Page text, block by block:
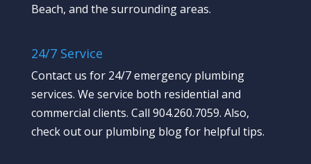
Beach, and the surrounding areas.
24/7 Service
Contact us for 24/7 emergency plumbing
services. We service both residential and
commercial clients. Call 904.260.7059. Also,
check out our plumbing blogfor helpful tips.